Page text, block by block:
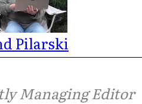
Pilarski
Managing Editor